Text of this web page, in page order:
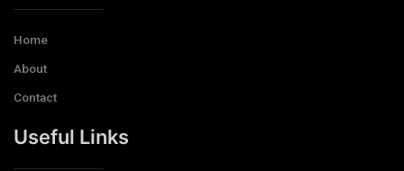
Home
About
Contact
Useful Links